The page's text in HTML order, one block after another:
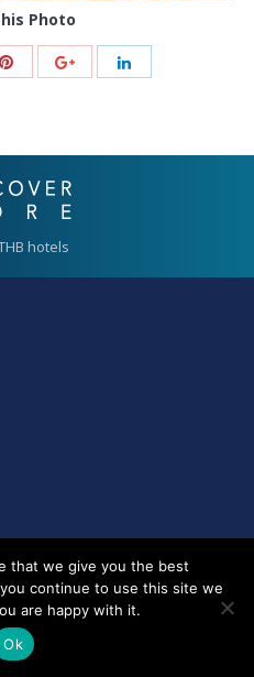
Photo
hotels
that we give you the best
continue to use this site we
are happy with it.
Ok